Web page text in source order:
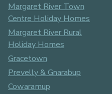
Margaret River Town
Centre Holiday Homes
Margaret River Rural
Holiday Homes
Gracetown
Prevelly & Gnarabup
Cowaramup